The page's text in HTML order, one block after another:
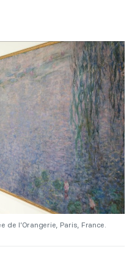
de l’Orangerie, Paris, France.